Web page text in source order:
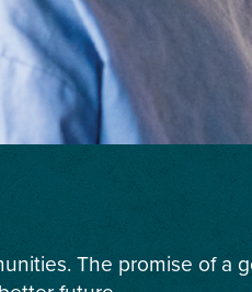
The promise of a